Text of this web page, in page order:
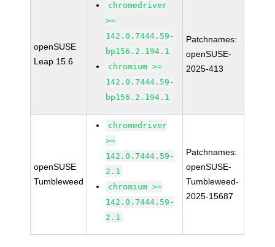
openSUSE
Leap 15.6
chromedriver
>=
142.0.7444.59-
bp156.2.194.1
chromium >=
142.0.7444.59-
bp156.2.194.1
Patchnames:
openSUSE-
2025-413
openSUSE
Tumbleweed
chromedriver
>=
142.0.7444.59-
2.1
chromium >=
142.0.7444.59-
2.1
Patchnames:
openSUSE-
Tumbleweed-
2025-15687